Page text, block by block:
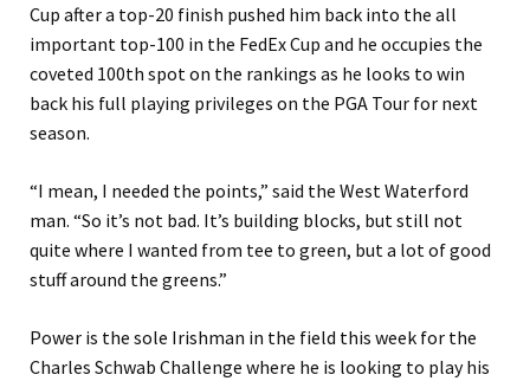
Cup after a top-20 finish pushed him back into the all
important top-100 in the FedEx Cup and he occupies the
coveted 100th spot on the rankings as he looks to win
back his full playing privileges on the PGA Tour for next
season.
“I mean, I needed the points,” said the West Waterford
man. “So it’s not bad. It’s building blocks, but still not
quite where I wanted from tee to green, but a lot of good
stuff around the greens.”
Power is the sole Irishman in the field this week for the
Charles Schwab Challenge where he is looking to play his